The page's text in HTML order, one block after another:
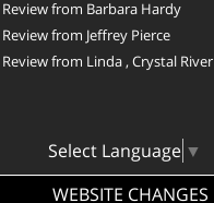
from Barbara Hardy
from Jeffrey Pierce
from Linda , Crystal River
Select Language ▼
WEBSITE CHANGES